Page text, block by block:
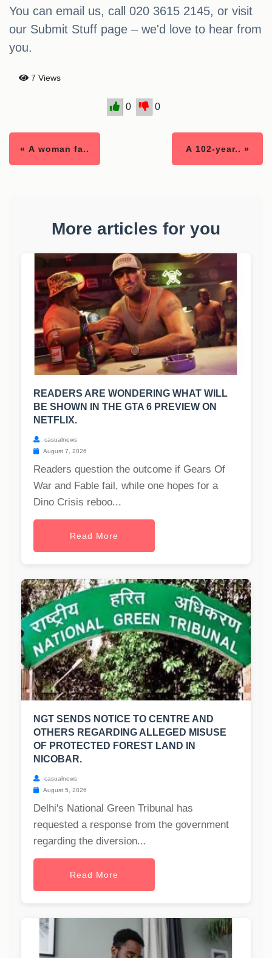
You can email us, call 020 3615 2145, or visit
our Submit Stuff page – we'd love to hear from
you.
7 Views
0 0
« A woman fa.. A 102-year.. »
More articles for you
READERS ARE WONDERING WHAT WILL
BE SHOWN IN THE GTA 6 PREVIEW ON
NETFLIX.
casualnews
August 7, 2026
Readers question the outcome if Gears Of
War and Fable fail, while one hopes for a
Dino Crisis reboo...
Read More
NGT SENDS NOTICE TO CENTRE AND
OTHERS REGARDING ALLEGED MISUSE
OF PROTECTED FOREST LAND IN
NICOBAR.
casualnews
August 5, 2026
Delhi's National Green Tribunal has
requested a response from the government
regarding the diversion...
Read More